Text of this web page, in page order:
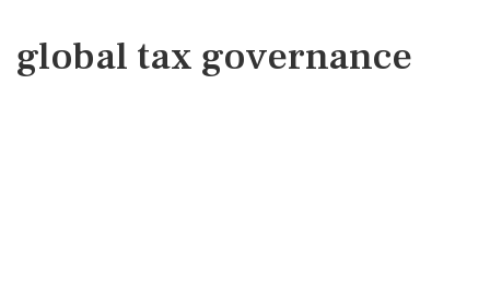
global tax governance